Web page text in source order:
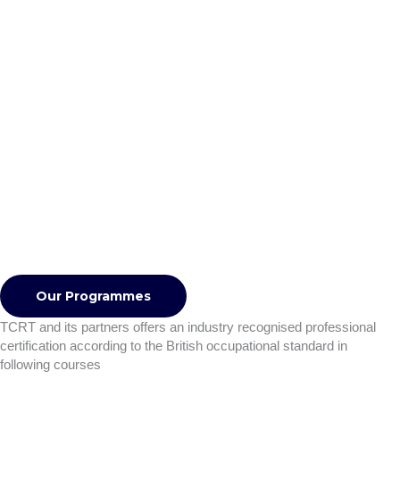
Our Programmes
TCRT and its partners offers an industry recognised professional
certification according to the British occupational standard in
following courses